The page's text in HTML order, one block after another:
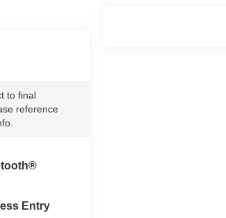
to final
reference
Entry